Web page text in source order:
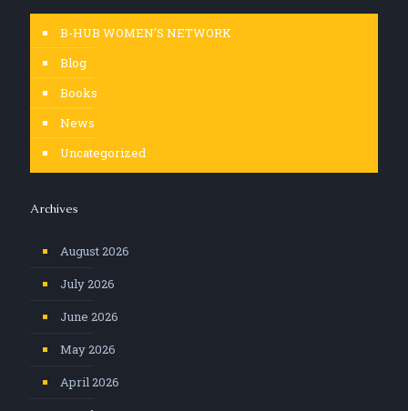
B-HUB WOMEN'S NETWORK
Blog
Books
News
Uncategorized
Archives
August 2026
July 2026
June 2026
May 2026
April 2026